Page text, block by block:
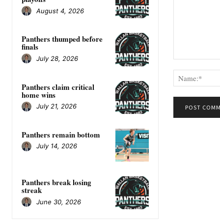
August 4, 2026
Panthers thumped before
finals
July 28, 2026
Panthers claim critical
home wins
July 21, 2026
Panthers remain bottom
July 14, 2026
Panthers break losing
streak
June 30, 2026